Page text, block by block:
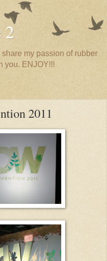
2
my passion of rubber
you. ENJOY!!!
2011